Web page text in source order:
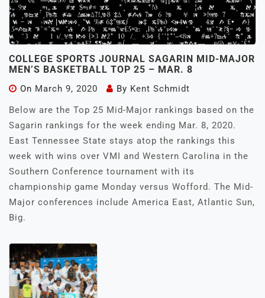
COLLEGE SPORTS JOURNAL SAGARIN MID-MAJOR
MEN’S BASKETBALL TOP 25 – MAR. 8
On March 9, 2020 By Kent Schmidt
Below are the Top 25 Mid-Major rankings based on the
Sagarin rankings for the week ending Mar. 8, 2020.
East Tennessee State stays atop the rankings this
week with wins over VMI and Western Carolina in the
Southern Conference tournament with its
championship game Monday versus Wofford. The Mid-
Major conferences include America East, Atlantic Sun,
Big.